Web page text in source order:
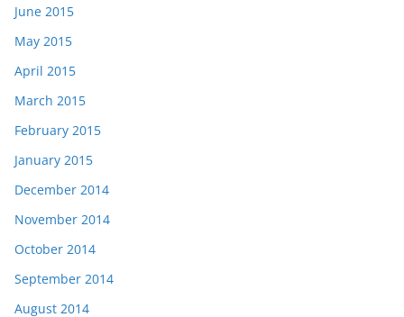
June 2015
May 2015
April 2015
March 2015
February 2015
January 2015
December 2014
November 2014
October 2014
September 2014
August 2014